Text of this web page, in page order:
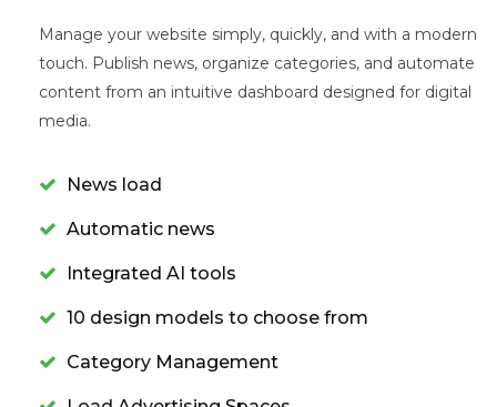
Manage your website simply, quickly, and with a modern
touch. Publish news, organize categories, and automate
content from an intuitive dashboard designed for digital
media.
News load
Automatic news
Integrated AI tools
10 design models to choose from
Category Management